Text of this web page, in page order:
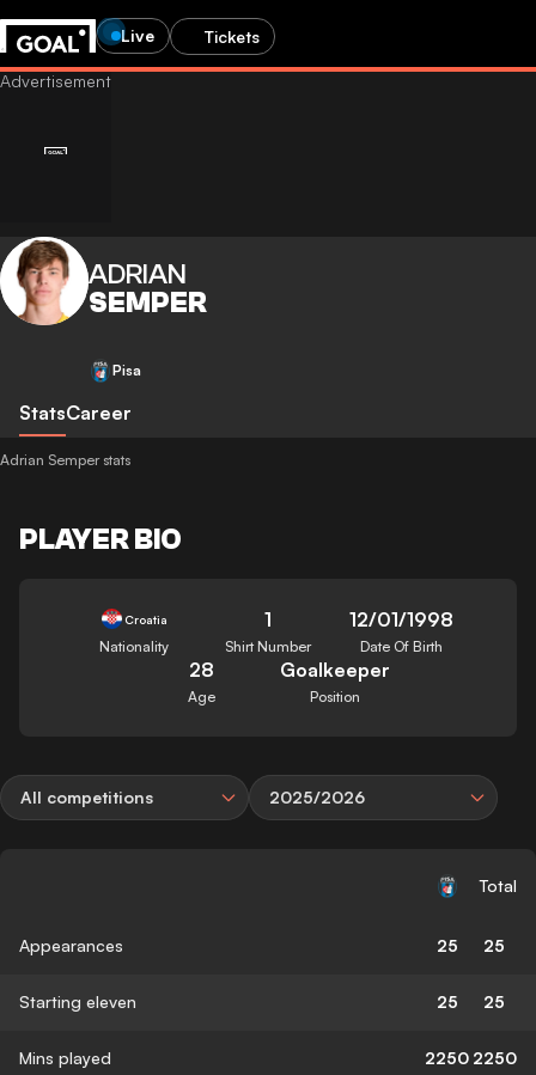
Live Tickets
ADRIAN
SEMPER
Pisa
StatsCareer
Adrian Semper stats
PLAYER BIO
Croatia
Nationality
1
Shirt Number
12/01/1998
Date Of Birth
28
Age
Goalkeeper
Position
All competitions 2025/2026
Total
Appearances 25 25
Starting eleven 25 25
Mins played 2250 2250